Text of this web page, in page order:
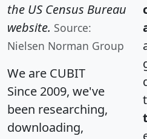
the US Census Bureau
website. Source:
Nielsen Norman Group
We are CUBIT
Since 2009, we've
been researching,
downloading,